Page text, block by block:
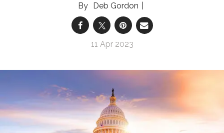
Deb Gordon
11 Apr 2023